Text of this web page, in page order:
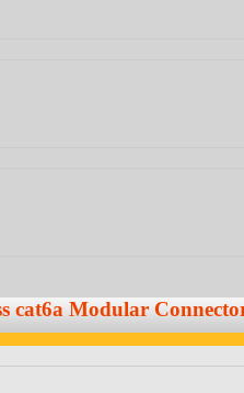
cat6a Modular